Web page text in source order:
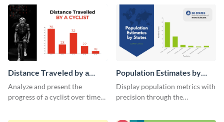
Distance Traveled by a
Cyclist Histogram
Analyze and present the
progress of a cyclist over time
Population Estimates by
State Histogram
Display population metrics with
precision through the